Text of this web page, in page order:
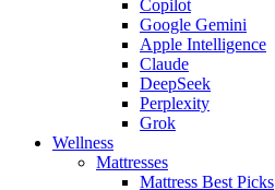
Copilot
Google Gemini
Apple Intelligence
Claude
DeepSeek
Perplexity
Grok
Wellness
Mattresses
Mattress Best Picks